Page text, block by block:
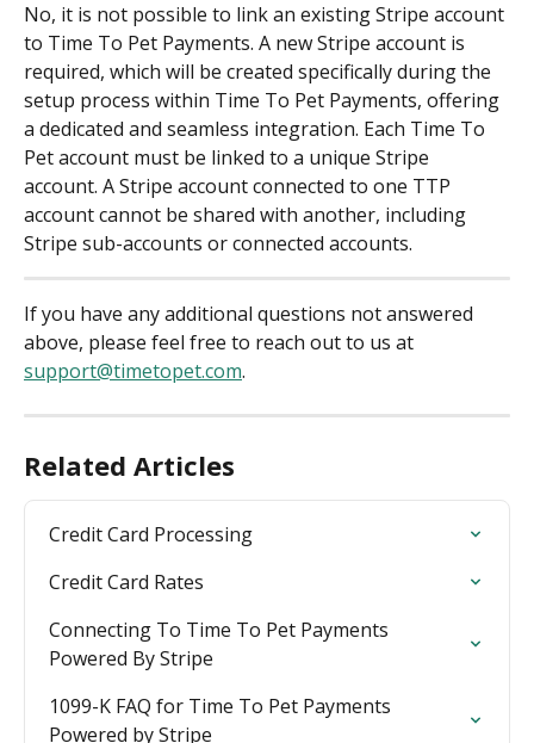
No, it is not possible to link an existing Stripe account
to Time To Pet Payments. A new Stripe account is
required, which will be created specifically during the
setup process within Time To Pet Payments, offering
a dedicated and seamless integration. Each Time To
Pet account must be linked to a unique Stripe
account. A Stripe account connected to one TTP
account cannot be shared with another, including
Stripe sub-accounts or connected accounts.
If you have any additional questions not answered
above, please feel free to reach out to us at
support@timetopet.com.
Related Articles
Credit Card Processing
Credit Card Rates
Connecting To Time To Pet Payments
Powered By Stripe
1099-K FAQ for Time To Pet Payments
Powered by Stripe